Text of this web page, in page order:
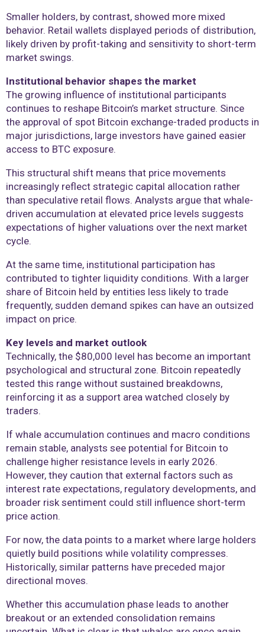
Smaller holders, by contrast, showed more mixed
behavior. Retail wallets displayed periods of distribution,
likely driven by profit-taking and sensitivity to short-term
market swings.
Institutional behavior shapes the market
The growing influence of institutional participants
continues to reshape Bitcoin’s market structure. Since
the approval of spot Bitcoin exchange-traded products in
major jurisdictions, large investors have gained easier
access to BTC exposure.
This structural shift means that price movements
increasingly reflect strategic capital allocation rather
than speculative retail flows. Analysts argue that whale-
driven accumulation at elevated price levels suggests
expectations of higher valuations over the next market
cycle.
At the same time, institutional participation has
contributed to tighter liquidity conditions. With a larger
share of Bitcoin held by entities less likely to trade
frequently, sudden demand spikes can have an outsized
impact on price.
Key levels and market outlook
Technically, the $80,000 level has become an important
psychological and structural zone. Bitcoin repeatedly
tested this range without sustained breakdowns,
reinforcing it as a support area watched closely by
traders.
If whale accumulation continues and macro conditions
remain stable, analysts see potential for Bitcoin to
challenge higher resistance levels in early 2026.
However, they caution that external factors such as
interest rate expectations, regulatory developments, and
broader risk sentiment could still influence short-term
price action.
For now, the data points to a market where large holders
quietly build positions while volatility compresses.
Historically, similar patterns have preceded major
directional moves.
Whether this accumulation phase leads to another
breakout or an extended consolidation remains